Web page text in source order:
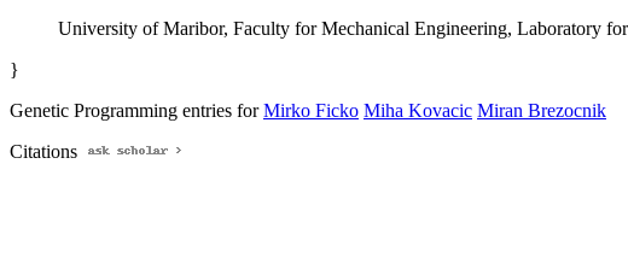
University of Maribor, Faculty for Mechanical Engineering, Laboratory
}
Genetic Programming entries forMirko Ficko Miha Kovacic Miran Brezocnik
Citations